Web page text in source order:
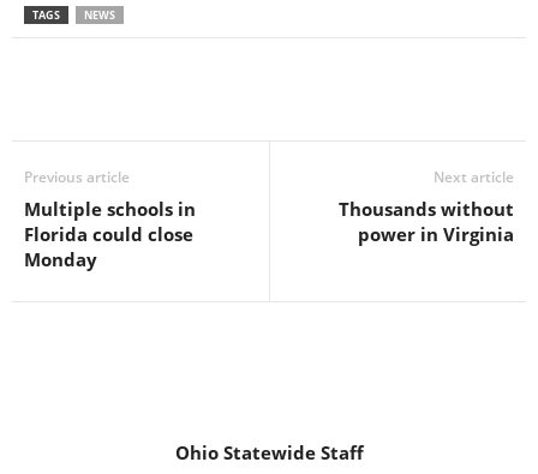
TAGS NEWS
Previous article
Multiple schools in
Florida could close
Monday
Next article
Thousands without
power in Virginia
Ohio Statewide Staff